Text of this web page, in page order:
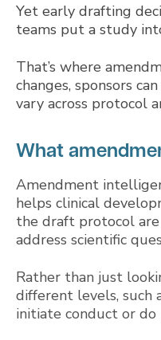
Yet early drafting
teams put a study
That’s where
changes, sponsors
vary across protocol
What
Amendment
helps clinical
the draft protocol
address scientific
Rather than just
different levels, such
initiate conduct or